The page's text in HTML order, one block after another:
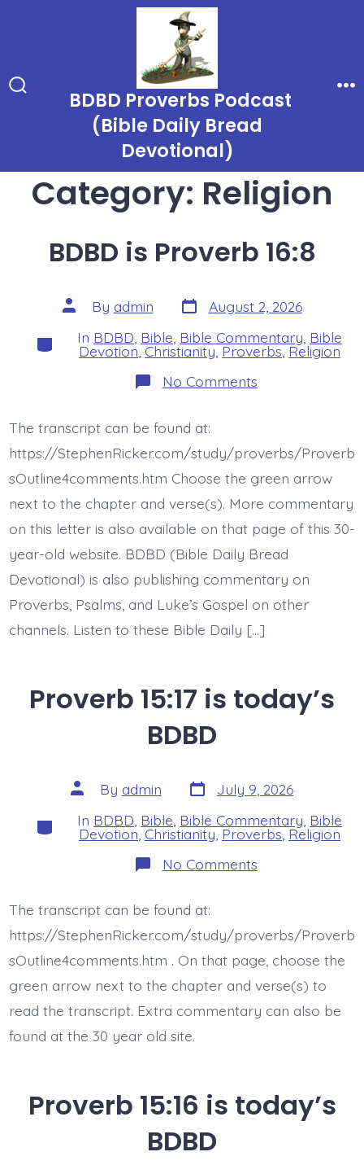
BDBD Proverbs Podcast
(Bible Daily Bread
Devotional)
Category: Religion
BDBD is Proverb 16:8
Post
author
By admin Post
date
August 2, 2026
Categories
In BDBD Bible Bible Commentary Bible
Devotion Christianity Proverbs Religion
No Commentson
BDBD
The transcript can be found at:
https://StephenRicker.com/study/proverbs/Proverb
sOutline4comments.htm Choose the green arrow
next to the chapter and verse(s). More commentary
on this letter is also available on that page of this 30-
year-old website. BDBD (Bible Daily Bread
Devotional) is also publishing commentary on
Proverbs, Psalms, and Luke’s Gospel on other
channels. Listen to these Bible Daily […]
Proverb 15:17 is today’s
BDBD
Post
author
By admin Post
date
July 9, 2026
Categories
In BDBD Bible Bible Commentary Bible
Devotion,Christianity,Proverbs,Religion
No Commentson
Proverb
BDBD
The transcript can be found at:
https://StephenRicker.com/study/proverbs/Proverb
sOutline4comments.htm . On that page, choose the
green arrow next to the chapter and verse(s) to
read the transcript. Extra commentary can also be
found at the 30 year old site.
Proverb 15:16 is today’s
BDBD